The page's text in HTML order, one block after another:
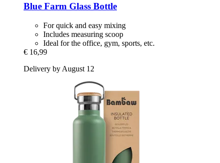
Blue Farm Glass Bottle
For quick and easy mixing
Includes measuring scoop
Ideal for the office, gym, sports, etc.
€ 16,99
Delivery by August 12